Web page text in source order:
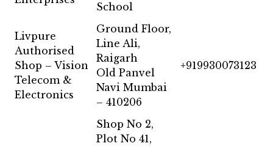
School
Livpure
Authorised
Shop – Vision
Telecom &
Electronics
Ground Floor,
Line Ali,
Raigarh
Old Panvel
Navi Mumbai
– 410206
+919930073123
Shop No 2,
Plot No 41,